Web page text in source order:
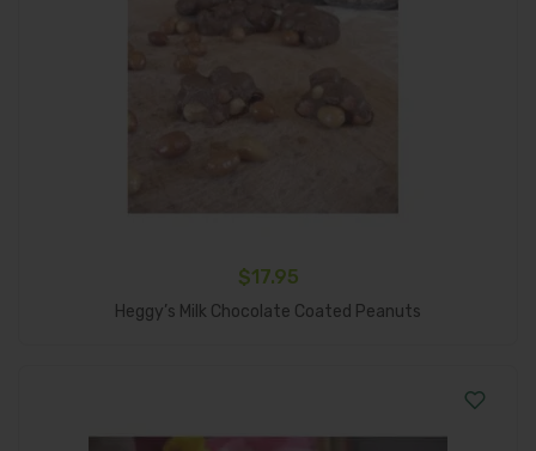
$17.95
Heggy’s Milk Chocolate Coated Peanuts